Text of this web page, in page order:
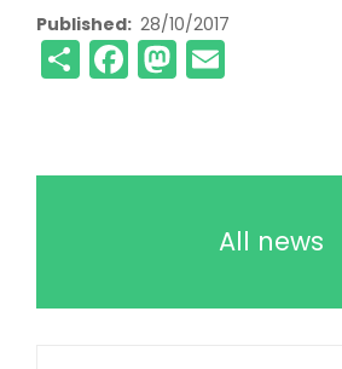
Published 28/10/2017
ShareFacebook
Mastodon
All news